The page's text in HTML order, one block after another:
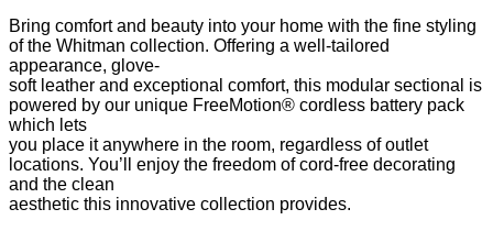
Bring comfort and beauty into your home with the fine styling
of the Whitman collection. Offering a well-tailored
appearance, glove-
soft leather and exceptional comfort, this modular sectional is
powered by our unique FreeMotion® cordless battery pack
which lets
you place it anywhere in the room, regardless of outlet
locations. You’ll enjoy the freedom of cord-free decorating
and the clean
aesthetic this innovative collection provides.